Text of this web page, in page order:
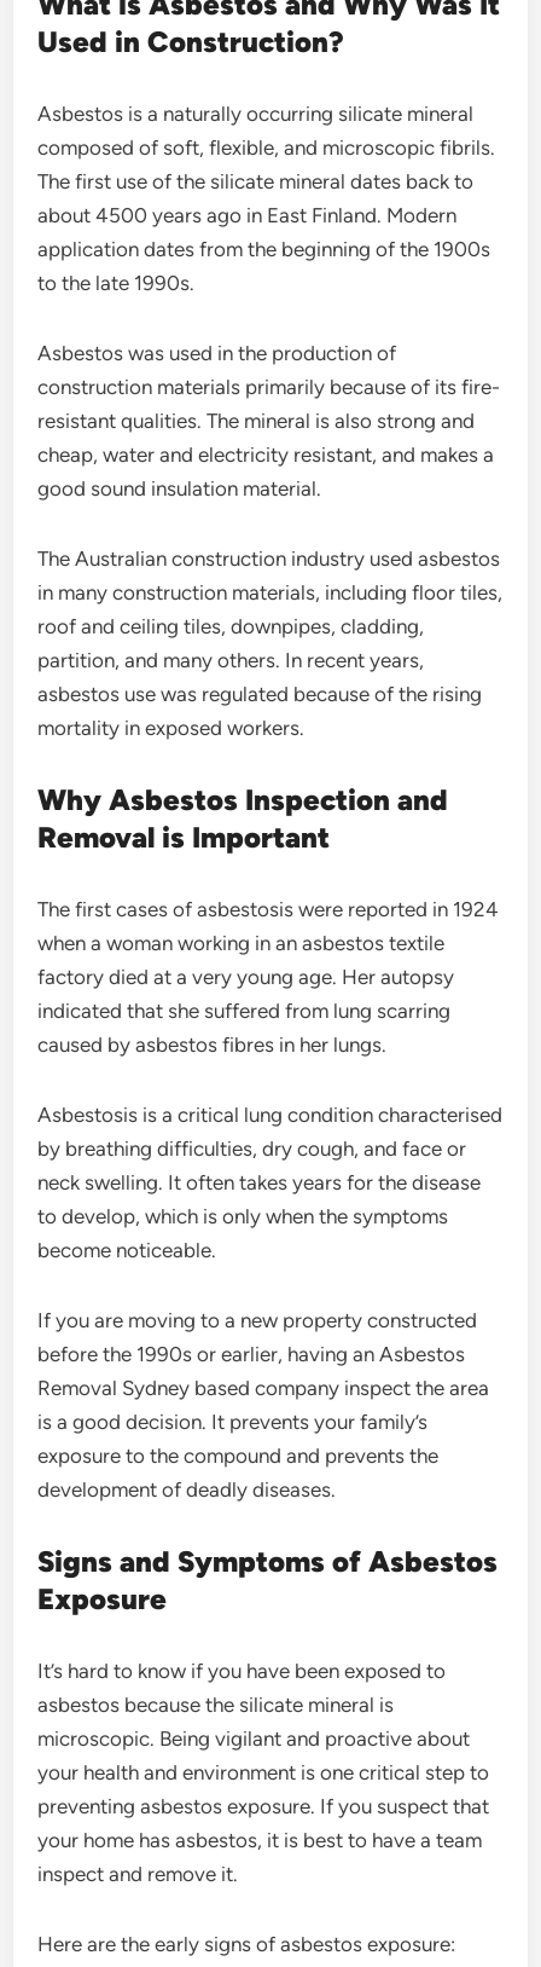
Used in Construction?
Asbestos is a naturally occurring silicate mineral
composed of soft, flexible, and microscopic fibrils.
The first use of the silicate mineral dates back to
about 4500 years ago in East Finland. Modern
application dates from the beginning of the 1900s
to the late 1990s.
Asbestos was used in the production of
construction materials primarily because of its fire-
resistant qualities. The mineral is also strong and
cheap, water and electricity resistant, and makes a
good sound insulation material.
The Australian construction industry used asbestos
in many construction materials, including floor tiles,
roof and ceiling tiles, downpipes, cladding,
partition, and many others. In recent years,
asbestos use was regulated because of the rising
mortality in exposed workers.
Why Asbestos Inspection and
Removal is Important
The first cases of asbestosis were reported in 1924
when a woman working in an asbestos textile
factory died at a very young age. Her autopsy
indicated that she suffered from lung scarring
caused by asbestos fibres in her lungs.
Asbestosis is a critical lung condition characterised
by breathing difficulties, dry cough, and face or
neck swelling. It often takes years for the disease
to develop, which is only when the symptoms
become noticeable.
If you are moving to a new property constructed
before the 1990s or earlier, having an Asbestos
Removal Sydney based company inspect the area
is a good decision. It prevents your family’s
exposure to the compound and prevents the
development of deadly diseases.
Signs and Symptoms of Asbestos
Exposure
It’s hard to know if you have been exposed to
asbestos because the silicate mineral is
microscopic. Being vigilant and proactive about
your health and environment is one critical step to
preventing asbestos exposure. If you suspect that
your home has asbestos, it is best to have a team
inspect and remove it.
Here are the early signs of asbestos exposure: